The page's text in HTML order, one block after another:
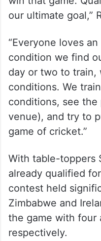
our ultimate goal,”
“Everyone loves
condition we find
day or two to train,
conditions. We
conditions, see the
venue), and try to
game of cricket.”
With table-toppers
already qualified
contest held
Zimbabwe and
the game with four
respectively.